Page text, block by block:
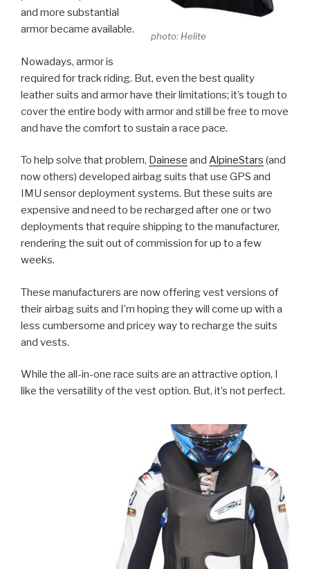
photo: Helite
and more substantial
armor became available.
Nowadays, armor is
required for track riding. But, even the best quality
leather suits and armor have their limitations; it’s tough to
cover the entire body with armor and still be free to move
and have the comfort to sustain a race pace.
To help solve that problem, Dainese and AlpineStars (and
now others) developed airbag suits that use GPS and
IMU sensor deployment systems. But these suits are
expensive and need to be recharged after one or two
deployments that require shipping to the manufacturer,
rendering the suit out of commission for up to a few
weeks.
These manufacturers are now offering vest versions of
their airbag suits and I’m hoping they will come up with a
less cumbersome and pricey way to recharge the suits
and vests.
While the all-in-one race suits are an attractive option, I
like the versatility of the vest option. But, it’s not perfect.